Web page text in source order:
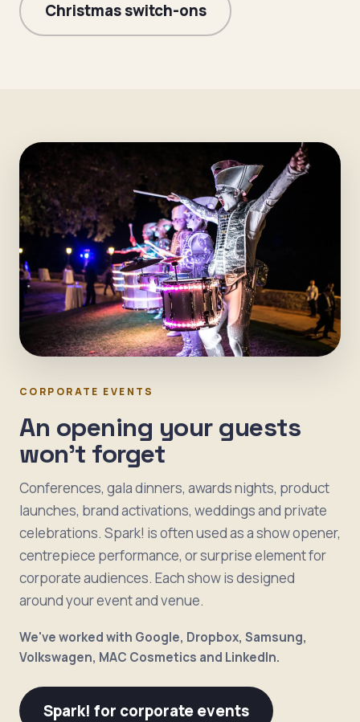
Christmas switch-ons
CORPORATE EVENTS
An opening your guests
won't forget
Conferences, gala dinners, awards nights, product
launches, brand activations, weddings and private
celebrations. Spark! is often used as a show opener,
centrepiece performance, or surprise element for
corporate audiences. Each show is designed
around your event and venue.
We've worked with Google, Dropbox, Samsung,
Volkswagen, MAC Cosmetics and LinkedIn.
Spark! for corporate events